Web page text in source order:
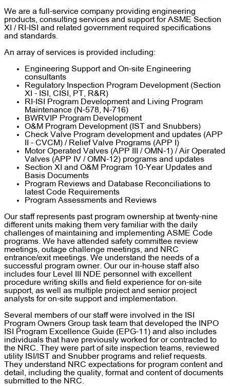
We are a full-service company providing engineering
products, consulting services and support for ASME Section
XI / RI-ISI and related government required specifications
and standards.
An array of services is provided including:
Engineering Support and On-site Engineering
consultants
Regulatory Inspection Program Development (Section
XI - ISI, CISI, PT, R&R)
RI-ISI Program Development and Living Program
Maintenance (N-578, N-716)
BWRVIP Program Development
O&M Program Development (IST and Snubbers)
Check Valve Program development and updates (APP
II - CVCM) / Relief Valve Programs (APP I)
Motor Operated Valves (APP III / OMN-1) / Air Operated
Valves (APP IV / OMN-12) programs and updates
Section XI and O&M Program 10-Year Updates and
Basis Documents
Program Reviews and Database Reconciliations to
latest Code Requirements
Program Assessments and Reviews
Our staff represents past program ownership at twenty-nine
different units making them very familiar with the daily
challenges of maintaining and implementing ASME Code
programs. We have attended safety committee review
meetings, outage challenge meetings, and NRC
entrance/exit meetings. We understand the needs of a
successful program owner. Our our in-house staff also
includes four Level III NDE personnel with excellent
procedure writing skills and field experience for on-site
support, as well as multiple project and senior project
analysts for on-site support and implementation.
Several members of our staff were involved in the ISI
Program Owners Group task team that developed the INPO
ISI Program Excellence Guide (EPG-11) and also includes
individuals that have previously worked for or contracted to
the NRC. They were part of site inspection teams, reviewed
utility ISI/IST and Snubber programs and relief requests.
They understand NRC expectations for program content and
detail, including the quality, format and content of documents
submitted to the NRC.